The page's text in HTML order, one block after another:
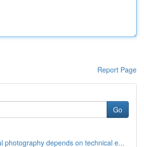
Report Page
Go
photography depends on technical e...